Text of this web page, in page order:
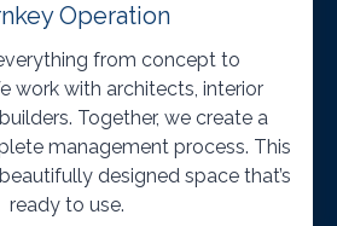
Operation
from concept to
work with architects, interior
Together, we create a
management process. This
designed space that’s
ready to use.